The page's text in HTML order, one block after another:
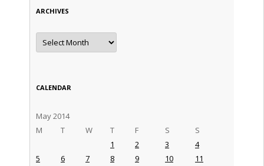
ARCHIVES
Archives
CALENDAR
May 2014
M
T W T F S S
1 2 3
4
5
6 7 8 9 10
11